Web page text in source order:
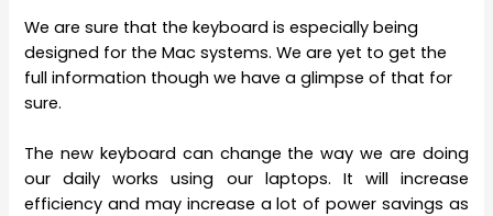
We are sure that the keyboard is especially being
designed for the Mac systems. We are yet to get the
full information though we have a glimpse of that for
sure.
The new keyboard can change the way we are doing
our daily works using our laptops. It will increase
efficiency and may increase a lot of power savings as